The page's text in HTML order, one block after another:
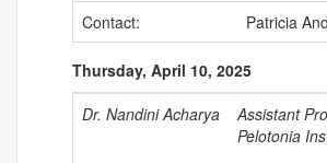
Contact:
Patricia
Thursday, April 10, 2025
Dr. Nandini Acharya
Assistant
Pelotonia